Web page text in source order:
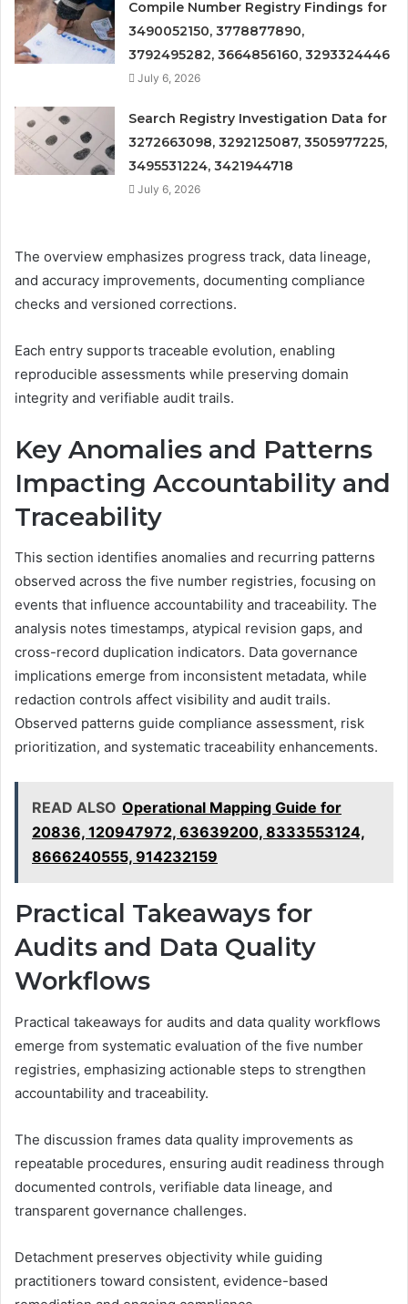
Compile Number Registry Findings for
3490052150, 3778877890,
3792495282, 3664856160, 3293324446
July 6, 2026
Search Registry Investigation Data for
3272663098, 3292125087, 3505977225,
3495531224, 3421944718
July 6, 2026
The overview emphasizes progress track, data lineage,
and accuracy improvements, documenting compliance
checks and versioned corrections.
Each entry supports traceable evolution, enabling
reproducible assessments while preserving domain
integrity and verifiable audit trails.
Key Anomalies and Patterns
Impacting Accountability and
Traceability
This section identifies anomalies and recurring patterns
observed across the five number registries, focusing on
events that influence accountability and traceability. The
analysis notes timestamps, atypical revision gaps, and
cross-record duplication indicators. Data governance
implications emerge from inconsistent metadata, while
redaction controls affect visibility and audit trails.
Observed patterns guide compliance assessment, risk
prioritization, and systematic traceability enhancements.
READ ALSO Operational Mapping Guide for
20836, 120947972, 63639200, 8333553124,
8666240555, 914232159
Practical Takeaways for
Audits and Data Quality
Workflows
Practical takeaways for audits and data quality workflows
emerge from systematic evaluation of the five number
registries, emphasizing actionable steps to strengthen
accountability and traceability.
The discussion frames data quality improvements as
repeatable procedures, ensuring audit readiness through
documented controls, verifiable data lineage, and
transparent governance challenges.
Detachment preserves objectivity while guiding
practitioners toward consistent, evidence-based